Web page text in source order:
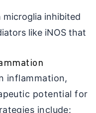
inhibited
like iNOS that
inflammation,
potential for
include: